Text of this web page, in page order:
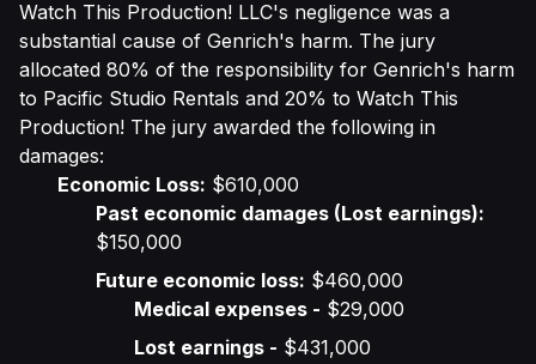
Watch This Production! LLC's negligence was a
substantial cause of Genrich's harm. The jury
allocated 80% of the responsibility for Genrich's harm
to Pacific Studio Rentals and 20% to Watch This
Production! The jury awarded the following in
damages:
Economic Loss: $610,000
Past economic damages (Lost earnings):
$150,000
Future economic loss: $460,000
Medical expenses - $29,000
Lost earnings - $431,000